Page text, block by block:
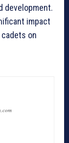
development.
impact
on